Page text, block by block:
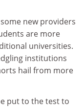
new providers
are more
universities.
institutions
hail from more
put to the test to